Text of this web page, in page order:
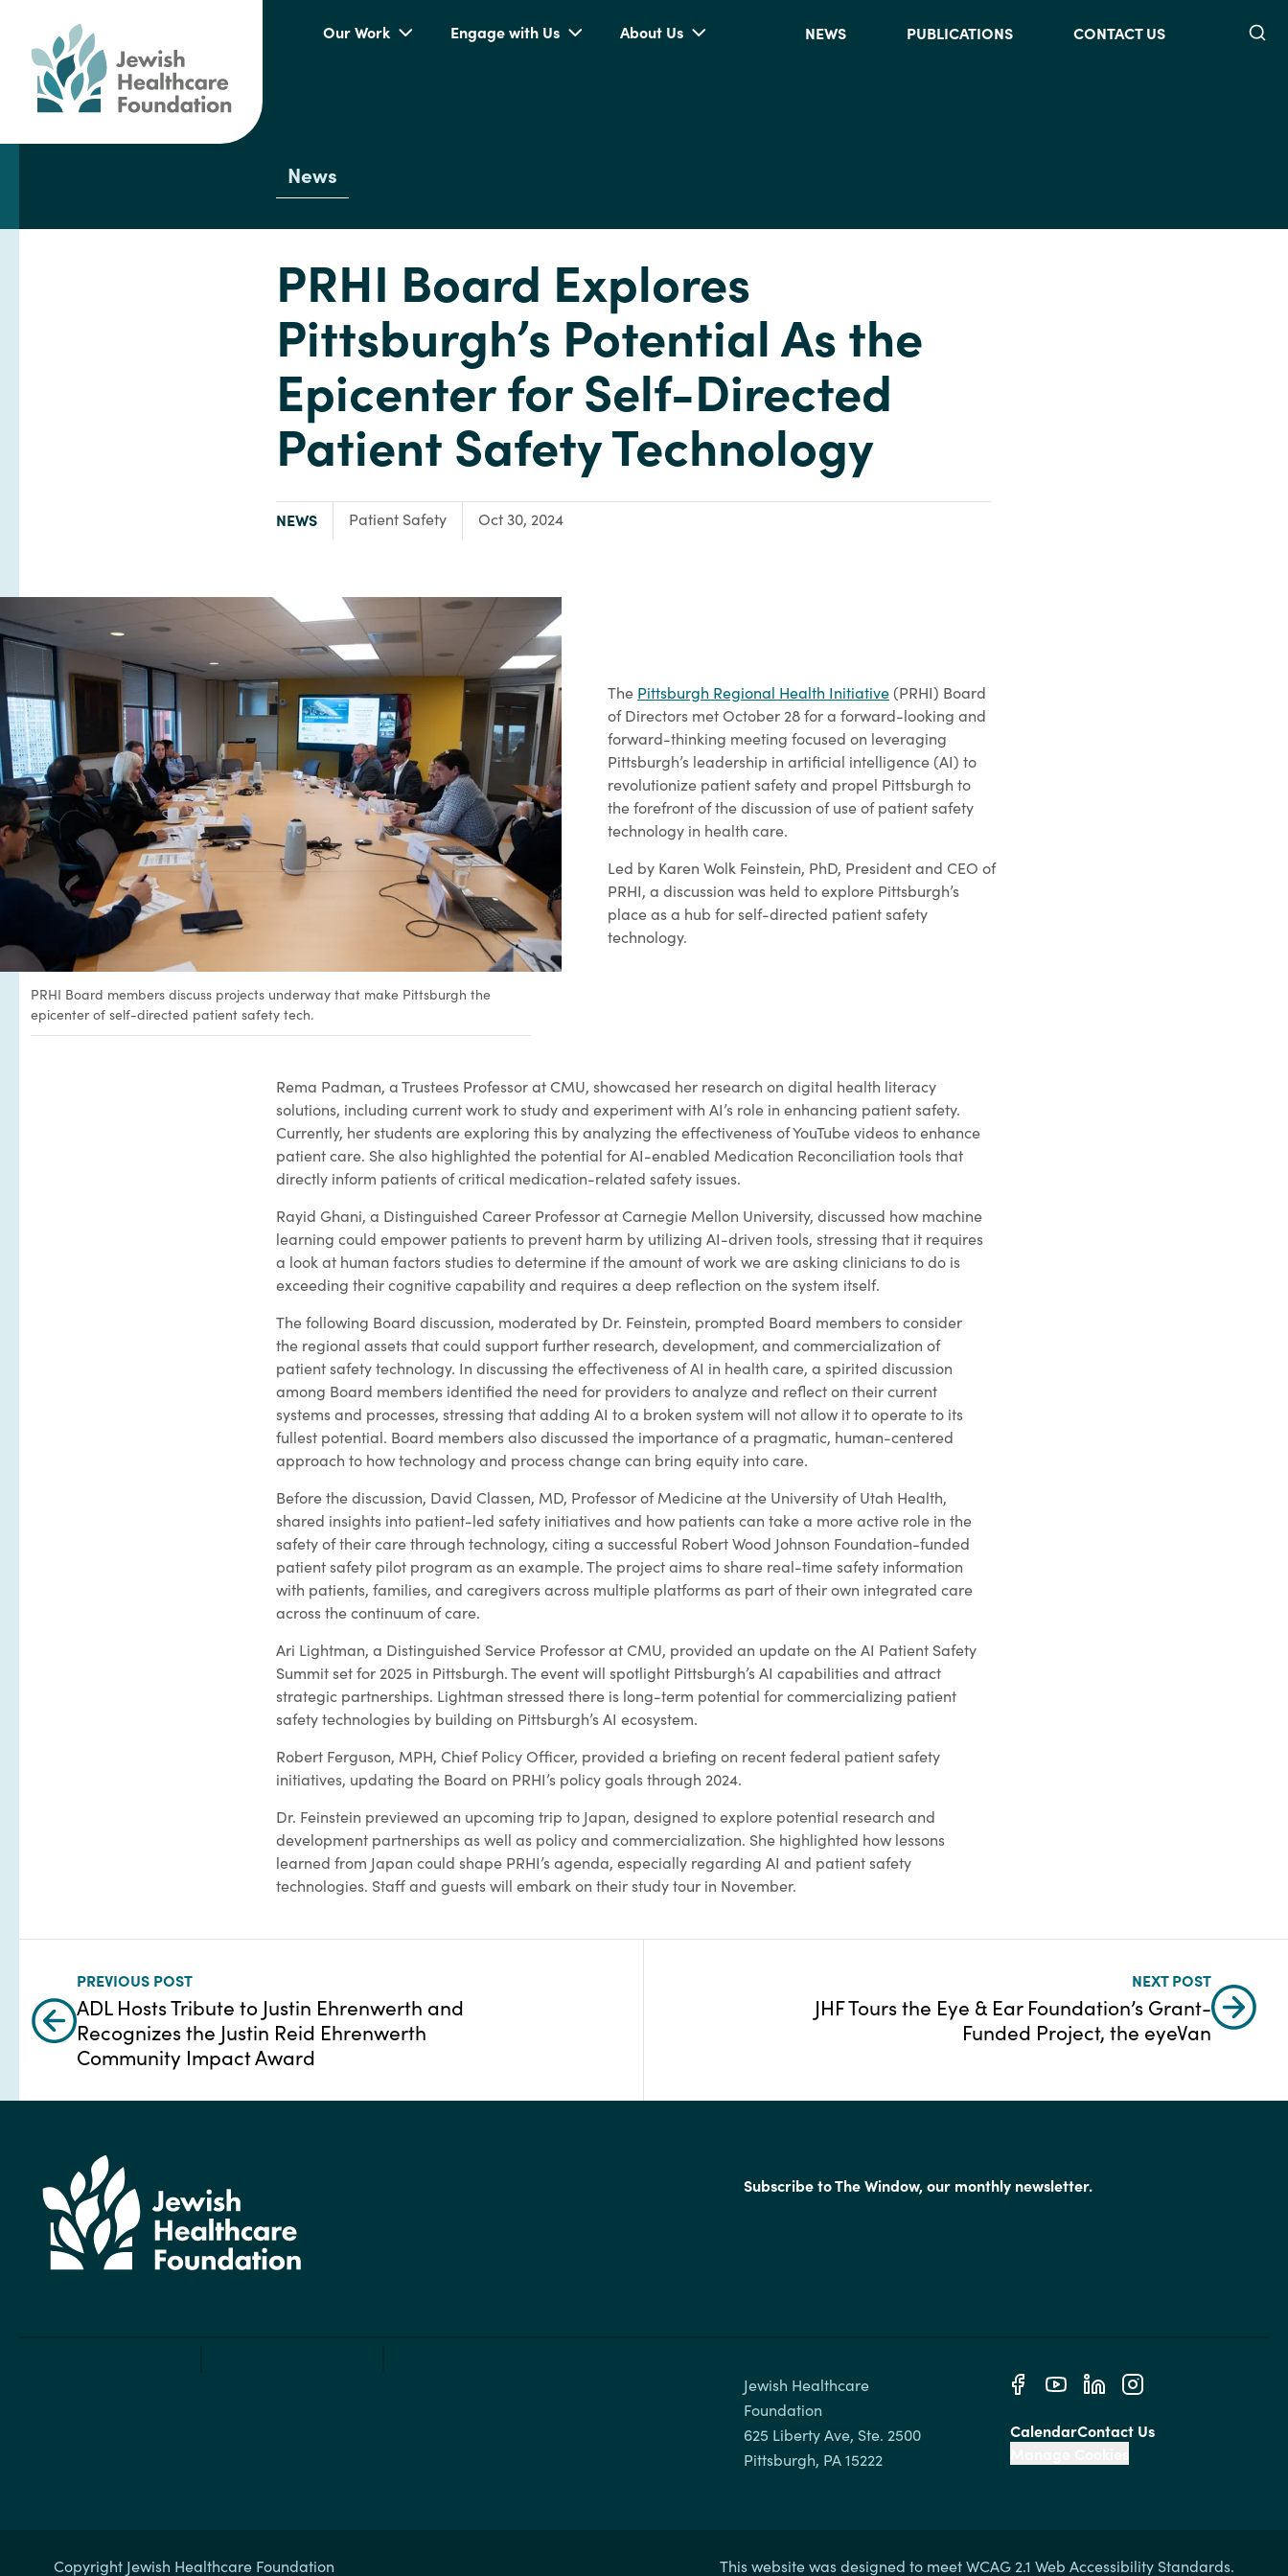
Our Work Engage with Us About Us NEWS PUBLICATIONS CONTACT US
News
PRHI Board Explores
Pittsburgh’s Potential As the
Epicenter for Self-Directed
Patient Safety Technology
TYPE:
NEWS Focus Area:
Patient Safety Oct 30, 2024
PRHI Board members discuss projects underway that make Pittsburgh the
epicenter of self-directed patient safety tech.
The Pittsburgh Regional Health Initiative(PRHI) Board
of Directors met October 28 for a forward-looking and
forward-thinking meeting focused on leveraging
Pittsburgh’s leadership in artificial intelligence (AI) to
revolutionize patient safety and propel Pittsburgh to
the forefront of the discussion of use of patient safety
technology in health care.
Led by Karen Wolk Feinstein, PhD, President and CEO of
PRHI, a discussion was held to explore Pittsburgh’s
place as a hub for self-directed patient safety
technology.
Rema Padman, a Trustees Professor at CMU, showcased her research on digital health literacy
solutions, including current work to study and experiment with AI’s role in enhancing patient safety.
Currently, her students are exploring this by analyzing the effectiveness of YouTube videos to enhance
patient care. She also highlighted the potential for AI-enabled Medication Reconciliation tools that
directly inform patients of critical medication-related safety issues.
Rayid Ghani, a Distinguished Career Professor at Carnegie Mellon University, discussed how machine
learning could empower patients to prevent harm by utilizing AI-driven tools, stressing that it requires
a look at human factors studies to determine if the amount of work we are asking clinicians to do is
exceeding their cognitive capability and requires a deep reflection on the system itself.
The following Board discussion, moderated by Dr. Feinstein, prompted Board members to consider
the regional assets that could support further research, development, and commercialization of
patient safety technology. In discussing the effectiveness of AI in health care, a spirited discussion
among Board members identified the need for providers to analyze and reflect on their current
systems and processes, stressing that adding AI to a broken system will not allow it to operate to its
fullest potential. Board members also discussed the importance of a pragmatic, human-centered
approach to how technology and process change can bring equity into care.
Before the discussion, David Classen, MD, Professor of Medicine at the University of Utah Health,
shared insights into patient-led safety initiatives and how patients can take a more active role in the
safety of their care through technology, citing a successful Robert Wood Johnson Foundation-funded
patient safety pilot program as an example. The project aims to share real-time safety information
with patients, families, and caregivers across multiple platforms as part of their own integrated care
across the continuum of care.
Ari Lightman, a Distinguished Service Professor at CMU, provided an update on the AI Patient Safety
Summit set for 2025 in Pittsburgh. The event will spotlight Pittsburgh’s AI capabilities and attract
strategic partnerships. Lightman stressed there is long-term potential for commercializing patient
safety technologies by building on Pittsburgh’s AI ecosystem.
Robert Ferguson, MPH, Chief Policy Officer, provided a briefing on recent federal patient safety
initiatives, updating the Board on PRHI’s policy goals through 2024.
Dr. Feinstein previewed an upcoming trip to Japan, designed to explore potential research and
development partnerships as well as policy and commercialization. She highlighted how lessons
learned from Japan could shape PRHI’s agenda, especially regarding AI and patient safety
technologies. Staff and guests will embark on their study tour in November.
PREVIOUS POST
ADL Hosts Tribute to Justin Ehrenwerth and
Recognizes the Justin Reid Ehrenwerth
Community Impact Award
NEXT POST
JHF Tours the Eye & Ear Foundation’s Grant-
Funded Project, the eyeVan
Subscribe to The Window, our monthly newsletter.
Jewish Healthcare
Foundation
625 Liberty Ave, Ste. 2500
CalendarContact Us
Copyright Jewish Healthcare Foundation This website was designed to meet WCAG 2.1 Web Accessibility Standards.